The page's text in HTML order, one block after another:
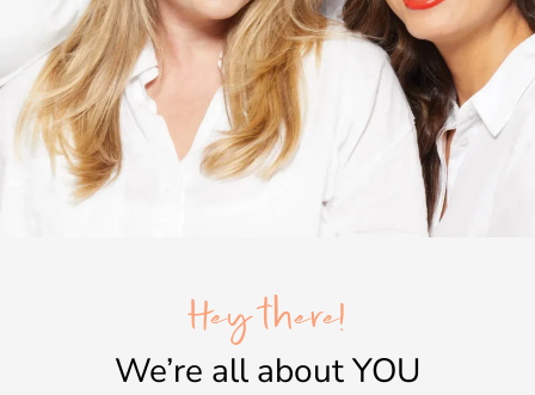
Hey there!
We’re all aboutYOU